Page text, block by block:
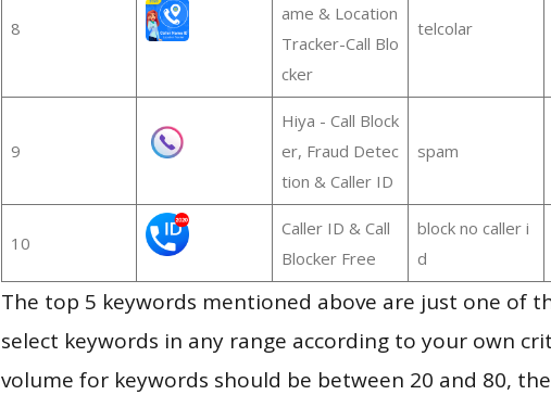
8
ame & Location
Tracker-Call Blo
cker
telcolar
9
Hiya - Call Block
er, Fraud Detec
tion & Caller ID
spam
10
Caller ID & Call
Blocker Free
block no caller i
d
The top 5 keywords mentioned above are just one of
select keywords in any range according to your own
volume for keywords should be between 20 and 80,